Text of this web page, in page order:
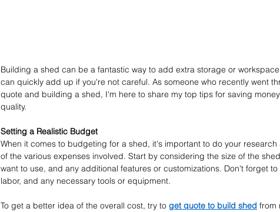
Building a shed can be a fantastic way to add extra storage or
can quickly add up if you're not careful. As someone who recently went
quote and building a shed, I'm here to share my top tips for saving
quality.
Setting a Realistic Budget
When it comes to budgeting for a shed, it's important to do your
of the various expenses involved. Start by considering the size of the
want to use, and any additional features or customizations. Don't forget
labor, and any necessary tools or equipment.
To get a better idea of the overall cost, try to get quote to build shed from